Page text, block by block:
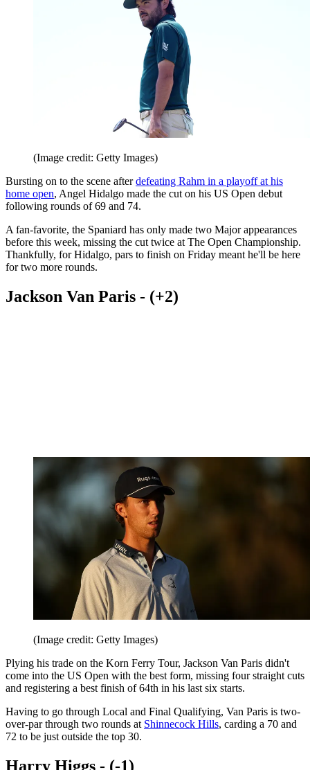
(Image credit: Getty Images)
Bursting on to the scene afterdefeating Rahm in a playoff at his
home open, Angel Hidalgo made the cut on his US Open debut
following rounds of 69 and 74.
A fan-favorite, the Spaniard has only made two Major appearances
before this week, missing the cut twice at The Open Championship.
Thankfully, for Hidalgo, pars to finish on Friday meant he'll be here
for two more rounds.
Jackson Van Paris - (+2)
(Image credit: Getty Images)
Plying his trade on the Korn Ferry Tour, Jackson Van Paris didn't
come into the US Open with the best form, missing four straight cuts
and registering a best finish of 64th in his last six starts.
Having to go through Local and Final Qualifying, Van Paris is two-
over-par through two rounds at Shinnecock Hills, carding a 70 and
72 to be just outside the top 30.
Harry Higgs - (-1)